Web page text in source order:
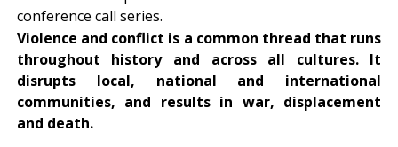
conference call series.
Violence and conflict is a common thread that runs
throughout history and across all cultures. It
disrupts local, national and international
communities, and results in war, displacement
and death.